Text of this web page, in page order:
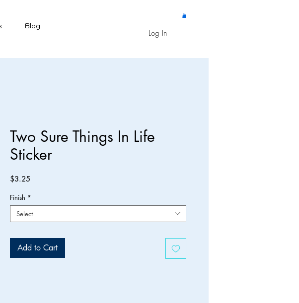
Blog
Log In
Two Sure Things In Life
Sticker
$3.25
Finish *
Select
Add to Cart